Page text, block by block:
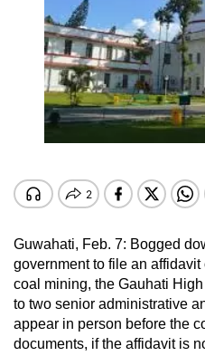
Guwahati, Feb. 7: Bogged
government to file an
coal mining, the Gauhati
to two senior administrative
appear in person before the
documents, if the affidavit is